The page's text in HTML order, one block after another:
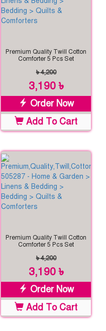
Premium Quality Twill Cotton
Comforter 5 Pcs Set
৳ 4,200
3,190 ৳
Order Now
Add To Cart
Premium Quality Twill Cotton
Comforter 5 Pcs Set
৳ 4,200
3,190 ৳
Order Now
Add To Cart